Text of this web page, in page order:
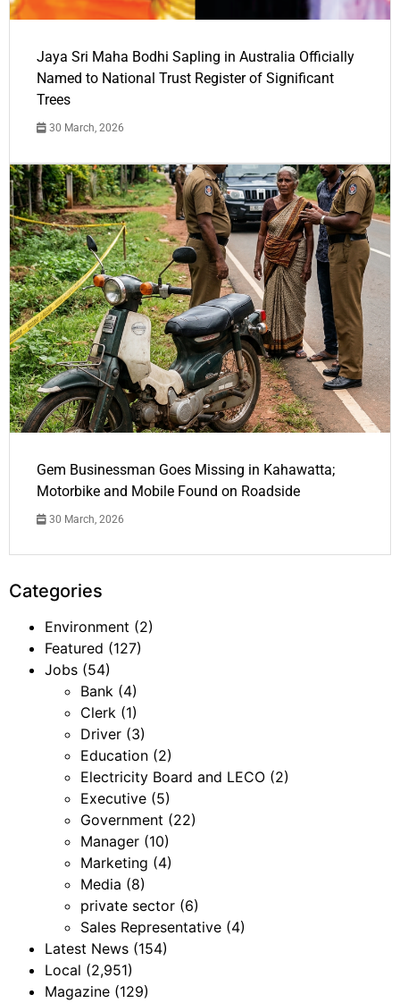
Jaya Sri Maha Bodhi Sapling in Australia Officially
Named to National Trust Register of Significant
Trees
30 March, 2026
Gem Businessman Goes Missing in Kahawatta;
Motorbike and Mobile Found on Roadside
30 March, 2026
Categories
Environment (2)
Featured (127)
Jobs (54)
Bank (4)
Clerk (1)
Driver (3)
Education (2)
Electricity Board and LECO (2)
Executive (5)
Government (22)
Manager (10)
Marketing (4)
Media (8)
private sector (6)
Sales Representative (4)
Latest News (154)
Local (2,951)
Magazine (129)